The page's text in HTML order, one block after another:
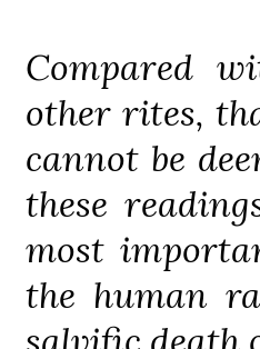
Compared
other rites,
cannot be
these
most
the human